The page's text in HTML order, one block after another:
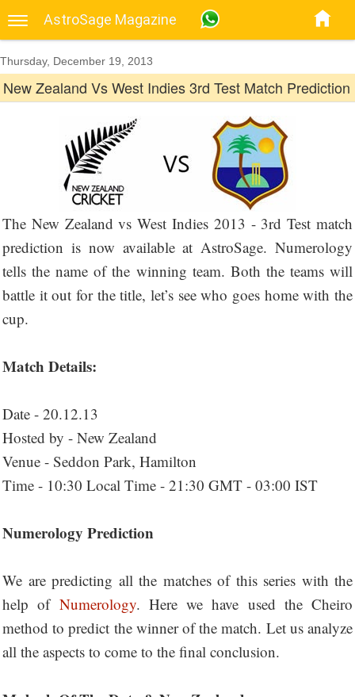
AstroSage Magazine
Thursday, December 19, 2013
New Zealand Vs West Indies 3rd Test Match Prediction
The New Zealand vs West Indies 2013 - 3rd Test match
prediction is now available at AstroSage. Numerology
tells the name of the winning team. Both the teams will
battle it out for the title, let’s see who goes home with the
cup.
Match Details:
Date - 20.12.13
Hosted by - New Zealand
Venue - Seddon Park, Hamilton
Time - 10:30 Local Time - 21:30 GMT - 03:00 IST
Numerology Prediction
We are predicting all the matches of this series with the
help of Numerology. Here we have used the Cheiro
method to predict the winner of the match. Let us analyze
all the aspects to come to the final conclusion.